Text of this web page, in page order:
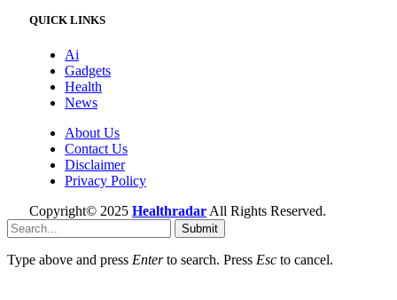
QUICK LINKS
Ai
Gadgets
Health
News
About Us
Contact Us
Disclaimer
Privacy Policy
Copyright© 2025 Healthradar All Rights Reserved.
Submit
Type above and press Enterto search. Press Esc to cancel.